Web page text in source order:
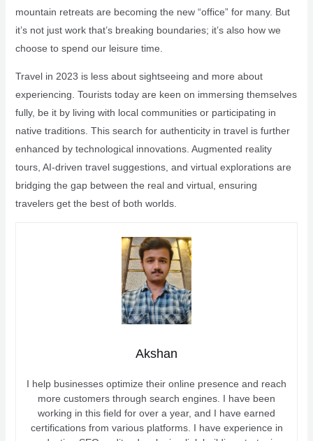
mountain retreats are becoming the new “office” for many. But
it’s not just work that’s breaking boundaries; it’s also how we
choose to spend our leisure time.
Travel in 2023 is less about sightseeing and more about
experiencing. Tourists today are keen on immersing themselves
fully, be it by living with local communities or participating in
native traditions. This search for authenticity in travel is further
enhanced by technological innovations. Augmented reality
tours, AI-driven travel suggestions, and virtual explorations are
bridging the gap between the real and virtual, ensuring
travelers get the best of both worlds.
Akshan
I help businesses optimize their online presence and reach
more customers through search engines. I have been
working in this field for over a year, and I have earned
certifications from various platforms. I have experience in